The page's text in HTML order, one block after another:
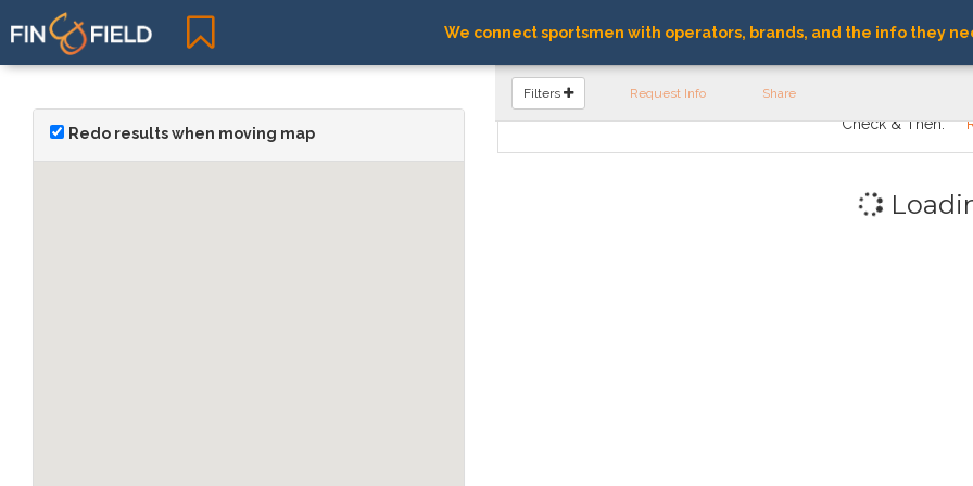
We connect sportsmen with operators, brands, and the info they
Redo results when moving map
FIND OPERATORS
Filters Request Info Share
Check & Then: